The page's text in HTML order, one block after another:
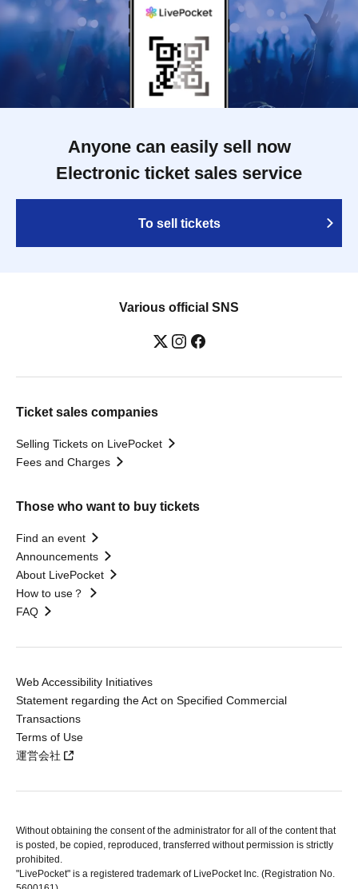
Anyone can easily sell now
Electronic ticket sales service
To sell tickets
Various official SNS
Ticket sales companies
Selling Tickets on LivePocket
Fees and Charges
Those who want to buy tickets
Find an event
Announcements
About LivePocket
How to use？
FAQ
Web Accessibility Initiatives
Statement regarding the Act on Specified Commercial
Transactions
Terms of Use
運営会社
Without obtaining the consent of the administrator for all of the content that
is posted, be copied, reproduced, transferred without permission is strictly
prohibited.
"LivePocket" is a registered trademark of LivePocket Inc. (Registration No.